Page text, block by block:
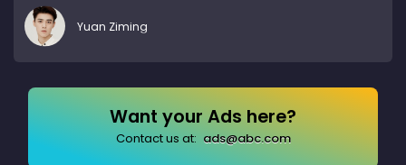
Yuan Ziming
Want your Ads here?
Contact us at: ads@abc.com